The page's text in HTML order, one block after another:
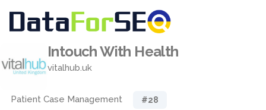
Intouch With Health
vitalhub.uk
Patient Case Management #28